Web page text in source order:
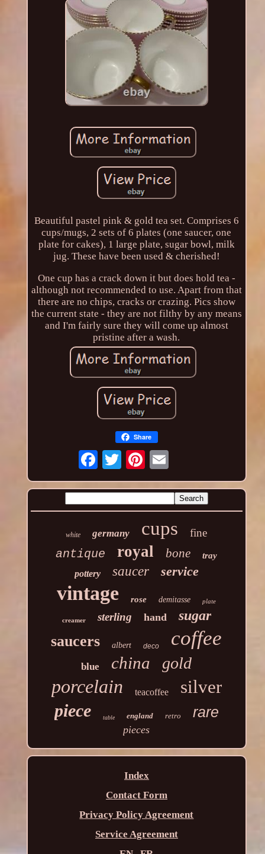
Beautiful pastel pink & gold tea set. Comprises 6
cups/mugs, 2 sets of 6 plates (one saucer, one
plate for cakes), 1 large plate, sugar bowl, milk
jug. These have been used & cherished!
One cup has a crack down it but does hold tea -
although not recommended to use. Apart from that
there are no chips, cracks or crazing. Pics show
the current state - they are not filthy by any means
and I'm fairly sure they will come up almost
pristine after a wash.
Share
white germany cups fine
antique royal bone tray
pottery saucer service
vintage rose demitasse plate
creamer sterling hand sugar
saucers albert deco coffee
blue china gold
porcelain teacoffee silver
piece table england retro rare
pieces
Index
Contact Form
Privacy Policy Agreement
Service Agreement